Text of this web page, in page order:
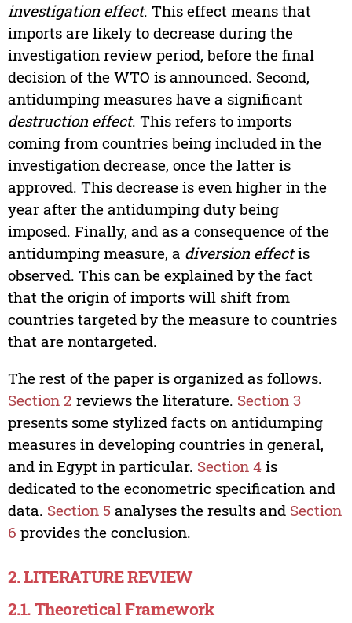
investigation effect. This effect means that
imports are likely to decrease during the
investigation review period, before the final
decision of the WTO is announced. Second,
antidumping measures have a significant
destruction effect. This refers to imports
coming from countries being included in the
investigation decrease, once the latter is
approved. This decrease is even higher in the
year after the antidumping duty being
imposed. Finally, and as a consequence of the
antidumping measure, a diversion effectis
observed. This can be explained by the fact
that the origin of imports will shift from
countries targeted by the measure to countries
that are nontargeted.
The rest of the paper is organized as follows.
Section 2 reviews the literature. Section 3
presents some stylized facts on antidumping
measures in developing countries in general,
and in Egypt in particular. Section 4is
dedicated to the econometric specification and
data. Section 5 analyses the results and Section
6 provides the conclusion.
2. LITERATURE REVIEW
2.1. Theoretical Framework